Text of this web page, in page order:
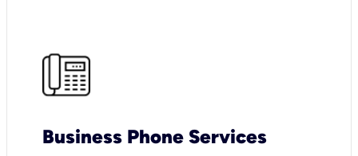
Business Phone Services